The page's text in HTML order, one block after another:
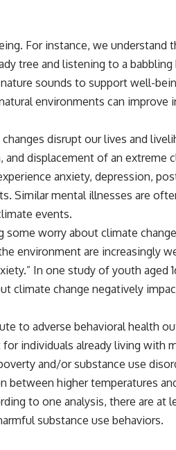
For instance, we understand
tree and listening to a babbling
sounds to support well-
environments can improve
disrupt our lives and
and displacement of an
anxiety, depression,
Similar mental illnesses are
events.
some worry about climate
environment are increasingly
In one study of youth aged
climate change negatively
to adverse behavioral health
for individuals already living with
and/or substance use
between higher temperatures
to one analysis, there are at
substance use behaviors.